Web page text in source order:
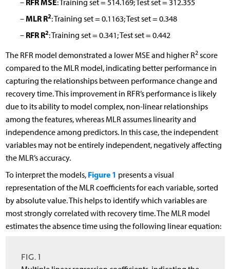
–
: Training set = 514.169; Test set = 312.355
–MLR R2: Training set = 0.1163; Test set = 0.348
– RFR R2: Training set = 0.341; Test set = 0.442
The RFR model demonstrated a lower MSE and higher R2score
compared to the MLR model, indicating better performance in
capturing the relationships between performance change and
recovery time. This improvement in RFR’s performance is likely
due to its ability to model complex, non-linear relationships
among the features, whereas MLR assumes linearity and
independence among predictors. In this case, the independent
variables may not be entirely independent, negatively affecting
the MLR’s accuracy.
To interpret the models, Figure 1 presents a visual
representation of the MLR coefficients for each variable, sorted
by absolute value. This helps to identify which variables are
most strongly correlated with recovery time. The MLR model
estimates the absence time using the following linear equation:
FIG. 1